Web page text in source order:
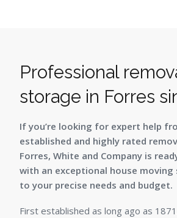
Professional
storage in Forres
If you’re looking for expert help
established and highly rated
Forres, White and Company is
with an exceptional house moving
to your precise needs and budget.
First established as long ago as